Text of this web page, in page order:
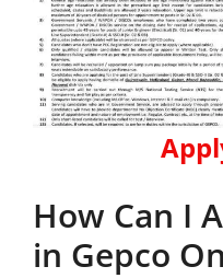
How Can I
in Gepco